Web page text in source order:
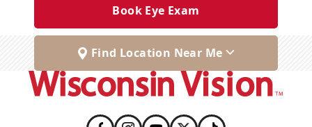
Book Eye Exam
Find Location Near Me